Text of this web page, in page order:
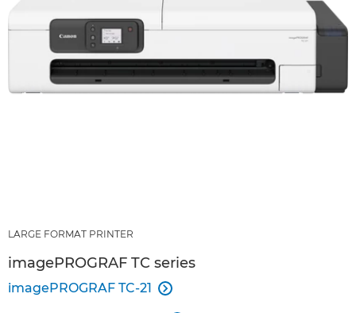
LARGE FORMAT PRINTER
imagePROGRAF TC series
imagePROGRAF TC-21 